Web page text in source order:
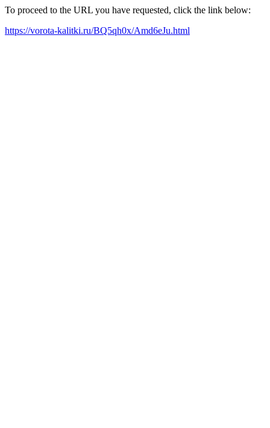
To proceed to the URL you have requested, click the link below:
https://vorota-kalitki.ru/BQ5qh0x/Amd6eJu.html